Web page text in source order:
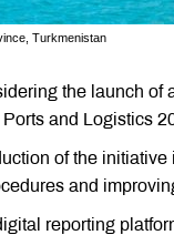
Turkmenistan
the launch
and Logistics
of the
and
reporting